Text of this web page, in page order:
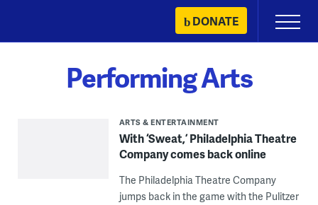
content
DONATE
Primary
Menu
Performing Arts
ARTS & ENTERTAINMENT
With ‘Sweat,’ Philadelphia Theatre
Company comes back online
The Philadelphia Theatre Company
jumps back in the game with the Pulitzer